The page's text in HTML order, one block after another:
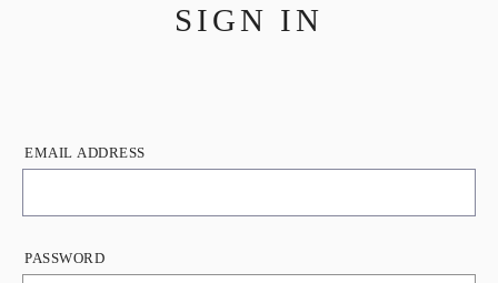
SIGN IN
EMAIL ADDRESS
PASSWORD